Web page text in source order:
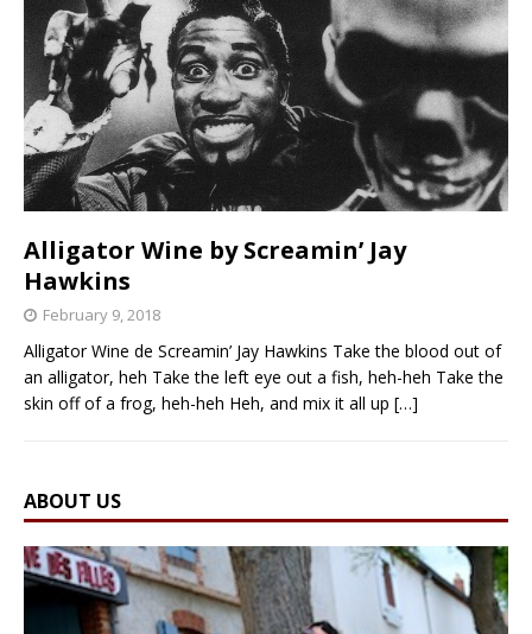
Alligator Wine by Screamin’ Jay
Hawkins
February 9, 2018
Alligator Wine de Screamin’ Jay Hawkins Take the blood out of
an alligator, heh Take the left eye out a fish, heh-heh Take the
skin off of a frog, heh-heh Heh, and mix it all up […]
ABOUT US